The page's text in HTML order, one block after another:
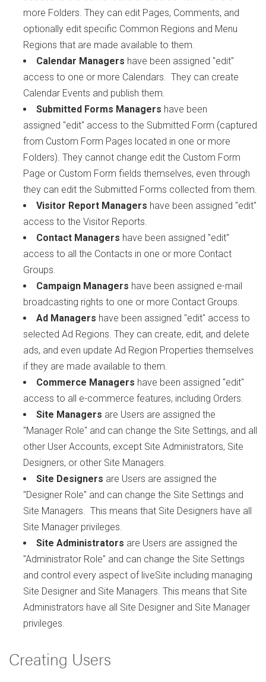
more Folders. They can edit Pages, Comments, and
optionally edit specific Common Regions and Menu
Regions that are made available to them.
Calendar Managers have been assigned "edit"
access to one or more Calendars. They can create
Calendar Events and publish them.
Submitted Forms Managers have been
assigned "edit" access to the Submitted Form (captured
from Custom Form Pages located in one or more
Folders). They cannot change edit the Custom Form
Page or Custom Form fields themselves, even through
they can edit the Submitted Forms collected from them.
Visitor Report Managers have been assigned "edit"
access to the Visitor Reports.
Contact Managers have been assigned "edit"
access to all the Contacts in one or more Contact
Groups.
Campaign Managers have been assigned e-mail
broadcasting rights to one or more Contact Groups.
Ad Managers have been assigned "edit" access to
selected Ad Regions. They can create, edit, and delete
ads, and even update Ad Region Properties themselves
if they are made available to them.
Commerce Managers have been assigned "edit"
access to all e-commerce features, including Orders.
Site Managers are Users are assigned the
"Manager Role" and can change the Site Settings, and all
other User Accounts, except Site Administrators, Site
Designers, or other Site Managers.
Site Designers are Users are assigned the
"Designer Role" and can change the Site Settings and
Site Managers. This means that Site Designers have all
Site Manager privileges.
Site Administrators are Users are assigned the
"Administrator Role" and can change the Site Settings
and control every aspect of liveSite including managing
Site Designer and Site Managers. This means that Site
Administrators have all Site Designer and Site Manager
privileges.
Creating Users